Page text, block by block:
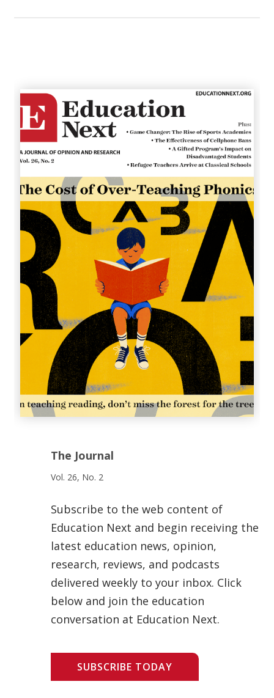
The Journal
Vol. 26, No. 2
Subscribe to the web content of
Education Next and begin receiving the
latest education news, opinion,
research, reviews, and podcasts
delivered weekly to your inbox. Click
below and join the education
conversation at Education Next.
SUBSCRIBE TODAY